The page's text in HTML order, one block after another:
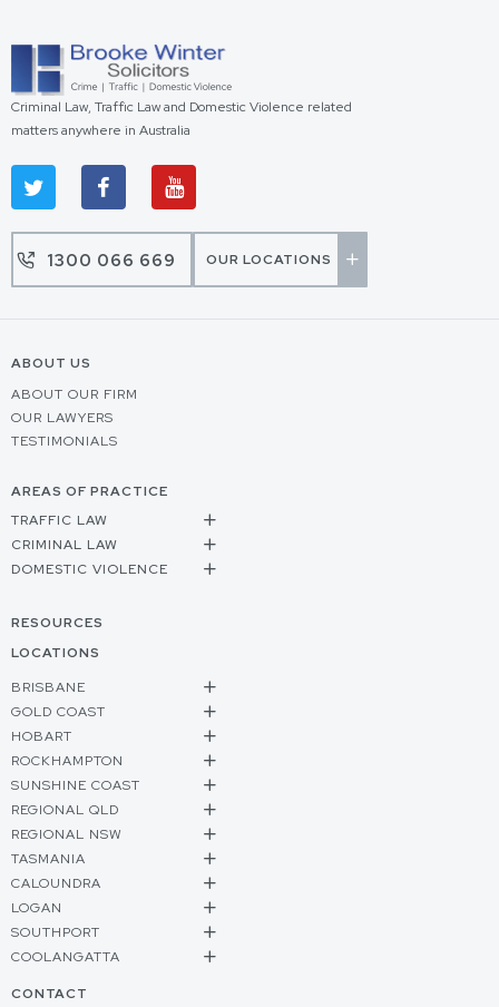
Criminal Law, Traffic Law and Domestic Violence related
matters anywhere in Australia
1300 066 669 OUR LOCATIONS
ABOUT US
ABOUT OUR FIRM
OUR LAWYERS
TESTIMONIALS
AREAS OF PRACTICE
TRAFFIC LAW
CRIMINAL LAW
DOMESTIC VIOLENCE
RESOURCES
LOCATIONS
BRISBANE
GOLD COAST
HOBART
ROCKHAMPTON
SUNSHINE COAST
REGIONAL QLD
REGIONAL NSW
TASMANIA
CALOUNDRA
LOGAN
SOUTHPORT
COOLANGATTA
CONTACT